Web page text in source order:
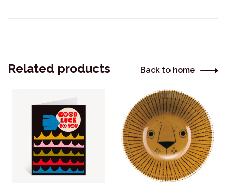
Related products Back to home